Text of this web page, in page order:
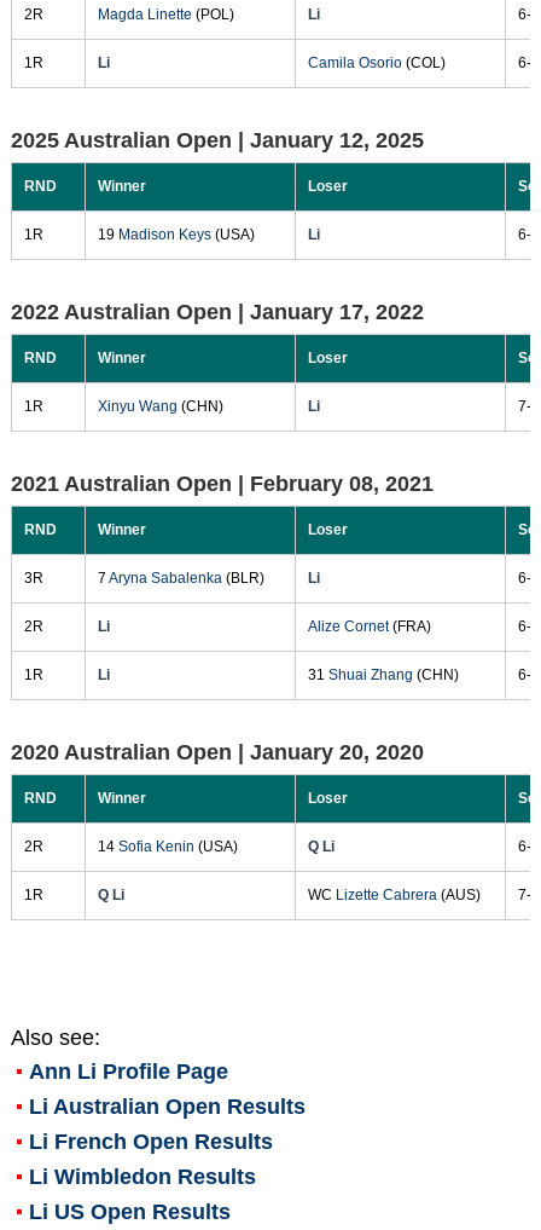
2R Magda Linette (POL) Li 6-
1R Li Camila Osorio(COL) 6-
2025 Australian Open | January 12, 2025
RND Winner Loser
1R 19 Madison Keys(USA) Li 6-
2022 Australian Open | January 17, 2022
RND Winner Loser
1R Xinyu Wang (CHN) Li 7-
2021 Australian Open | February 08, 2021
RND Winner Loser
3R 7 Aryna Sabalenka(BLR) Li 6-
2R Li Alize Cornet(FRA) 6-
1R Li 31 Shuai Zhang (CHN) 6-
2020 Australian Open | January 20, 2020
RND Winner Loser
2R 14 Sofia Kenin (USA) Q Li 6-
1R Q Li WC Lizette Cabrera(AUS) 7-
Also see:
Ann Li Profile Page
Li Australian Open Results
Li French Open Results
Li Wimbledon Results
Li US Open Results